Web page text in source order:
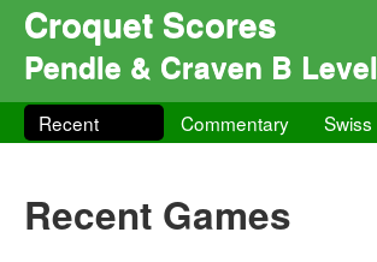
Croquet Scores
Pendle & Craven B Level
Recent Commentary Swiss
Recent Games